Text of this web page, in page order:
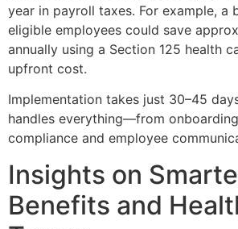
year in payroll taxes. For example, a
eligible employees could save
annually using a Section 125 health
upfront cost.
Implementation takes just 30–45
handles everything—from
compliance and employee
Insights on
Benefits and